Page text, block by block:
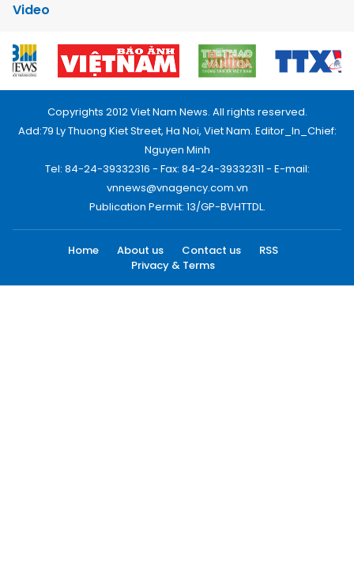
Video
Copyrights 2012 Viet Nam News. All rights reserved.
Add:79 Ly Thuong Kiet Street, Ha Noi, Viet Nam. Editor_In_Chief:
Nguyen Minh
Tel: 84-24-39332316 - Fax: 84-24-39332311 - E-mail:
vnnews@vnagency.com.vn
Publication Permit: 13/GP-BVHTTDL.
Home About us Contact us
RSS
Privacy & Terms